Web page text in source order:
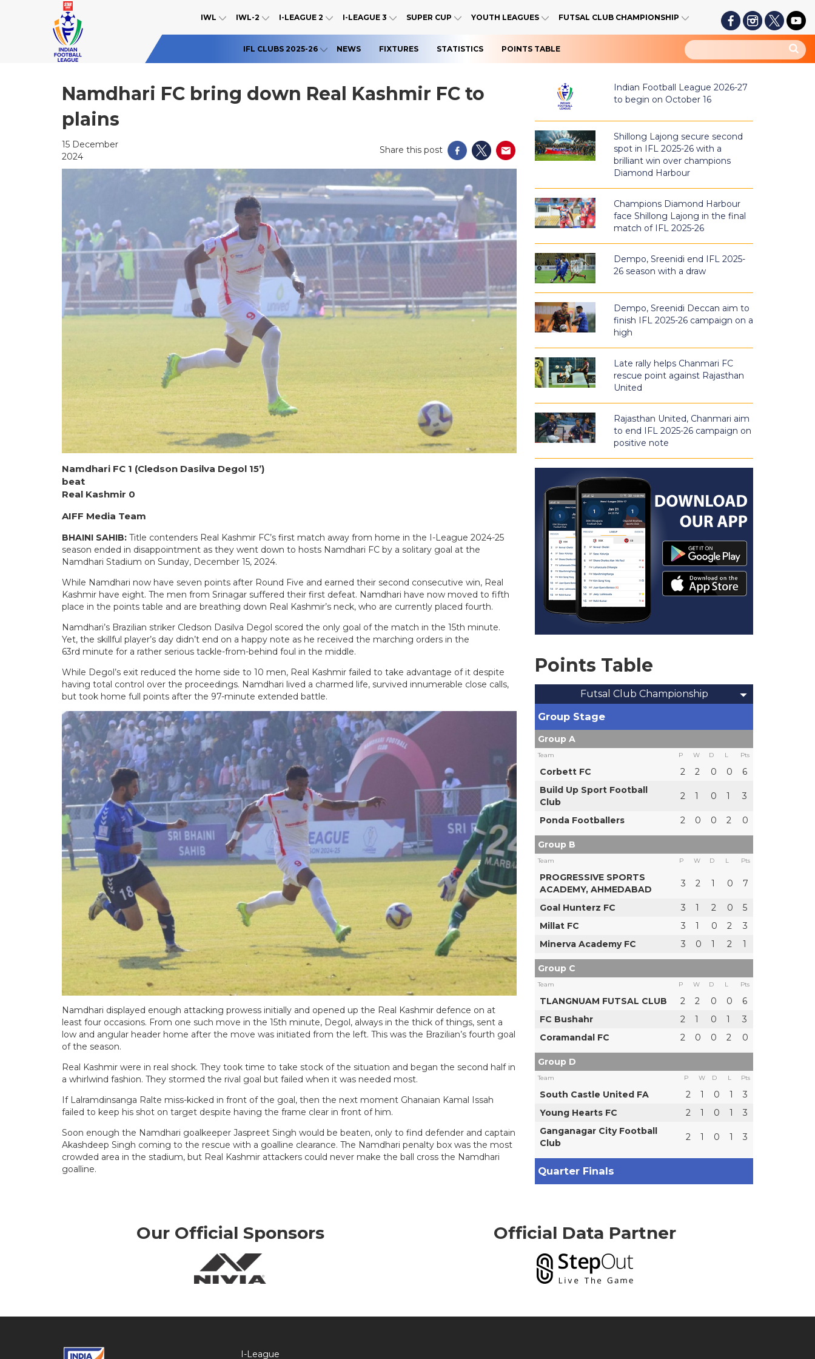
IWL IWL-2 I-LEAGUE 2 I-LEAGUE 3 SUPER CUP YOUTH LEAGUES FUTSAL CLUB CHAMPIONSHIP
IFL CLUBS 2025-26 NEWS FIXTURES STATISTICS POINTS TABLE
Namdhari FC bring down Real Kashmir FC to
plains
15 December
2024
Share this post
Namdhari FC 1 (Cledson Dasilva Degol 15’)
beat
Real Kashmir 0
AIFF Media Team
BHAINI SAHIB: Title contenders Real Kashmir FC’s first match away from home in the I-League 2024-25
season ended in disappointment as they went down to hosts Namdhari FC by a solitary goal at the
Namdhari Stadium on Sunday, December 15, 2024.
While Namdhari now have seven points after Round Five and earned their second consecutive win, Real
Kashmir have eight. The men from Srinagar suffered their first defeat. Namdhari have now moved to fifth
place in the points table and are breathing down Real Kashmir’s neck, who are currently placed fourth.
Namdhari’s Brazilian striker Cledson Dasilva Degol scored the only goal of the match in the 15th minute.
Yet, the skillful player’s day didn’t end on a happy note as he received the marching orders in the
63rd minute for a rather serious tackle-from-behind foul in the middle.
While Degol’s exit reduced the home side to 10 men, Real Kashmir failed to take advantage of it despite
having total control over the proceedings. Namdhari lived a charmed life, survived innumerable close calls,
but took home full points after the 97-minute extended battle.
Namdhari displayed enough attacking prowess initially and opened up the Real Kashmir defence on at
least four occasions. From one such move in the 15th minute, Degol, always in the thick of things, sent a
low and angular header home after the move was initiated from the left. This was the Brazilian’s fourth goal
of the season.
Real Kashmir were in real shock. They took time to take stock of the situation and began the second half in
a whirlwind fashion. They stormed the rival goal but failed when it was needed most.
If Lalramdinsanga Ralte miss-kicked in front of the goal, then the next moment Ghanaian Kamal Issah
failed to keep his shot on target despite having the frame clear in front of him.
Soon enough the Namdhari goalkeeper Jaspreet Singh would be beaten, only to find defender and captain
Akashdeep Singh coming to the rescue with a goalline clearance. The Namdhari penalty box was the most
crowded area in the stadium, but Real Kashmir attackers could never make the ball cross the Namdhari
goalline.
Indian Football League 2026-27
to begin on October 16
Shillong Lajong secure second
spot in IFL 2025-26 with a
brilliant win over champions
Diamond Harbour
Champions Diamond Harbour
face Shillong Lajong in the final
match of IFL 2025-26
Dempo, Sreenidi end IFL 2025-
26 season with a draw
Dempo, Sreenidi Deccan aim to
finish IFL 2025-26 campaign on a
high
Late rally helps Chanmari FC
rescue point against Rajasthan
United
Rajasthan United, Chanmari aim
to end IFL 2025-26 campaign on
positive note
Points Table
Futsal Club Championship
Group Stage
Group A
Team P W D L Pts
Corbett FC 2 2 0 0
6
Build Up Sport Football
Club
2 1 0 1 3
Ponda Footballers 2 0 0 2 0
Group B
Team P W D L Pts
PROGRESSIVE SPORTS
ACADEMY, AHMEDABAD
3 2 1 0 7
Goal Hunterz FC 3 1 2 0
5
Millat FC
3 1 0 2
3
Minerva Academy FC
3 0 1 2 1
Group C
Team P W D L Pts
TLANGNUAM FUTSAL CLUB 2 2 0 0
6
FC Bushahr
2 1 0 1
3
Coramandal FC
2 0 0 2 0
Group D
Team P W D L Pts
South Castle United FA 2 1 0 1
3
Young Hearts FC
2 1 0 1
3
Ganganagar City Football
Club
2 1 0 1 3
Quarter Finals
Our Official Sponsors Official Data Partner
I-League